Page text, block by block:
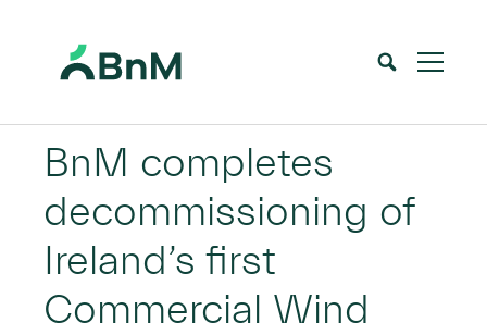
BnM completes
decommissioning of
Ireland’s first
Commercial Wind